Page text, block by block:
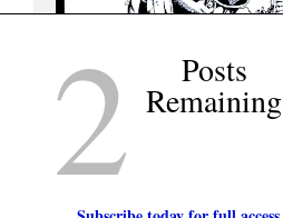
2 Posts
Remaining